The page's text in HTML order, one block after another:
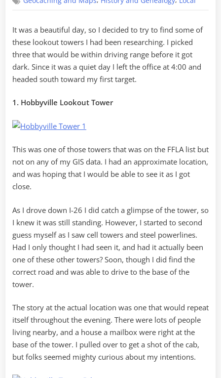
in
Hours
It was a beautiful day, so I decided to try to find some of
these lookout towers I had been researching. I picked
three that would be within driving range before it got
dark. Since it was a quiet day I left the office at 4:00 and
headed south toward my first target.
1. Hobbyville Lookout Tower
This was one of those towers that was on the FFLA list but
not on any of my GIS data. I had an approximate location,
and was hoping that I would be able to see it as I got
close.
As I drove down I-26 I did catch a glimpse of the tower, so
I knew it was still standing. However, I started to second
guess myself as I saw cell towers and steel powerlines.
Had I only thought I had seen it, and had it actually been
one of these other towers? Soon, though I did find the
correct road and was able to drive to the base of the
tower.
The story at the actual location was one that would repeat
itself throughout the evening. There were lots of people
living nearby, and a house a mailbox were right at the
base of the tower. I pulled over to get a shot of the cab,
but folks seemed mighty curious about my intentions.